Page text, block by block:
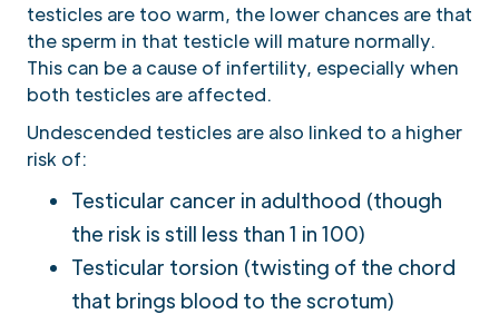
testicles are too warm, the lower chances are that
the sperm in that testicle will mature normally.
This can be a cause of infertility, especially when
both testicles are affected.
Undescended testicles are also linked to a higher
risk of:
Testicular cancer in adulthood (though
the risk is still less than 1 in 100)
Testicular torsion (twisting of the chord
that brings blood to the scrotum)